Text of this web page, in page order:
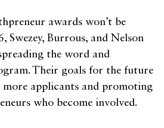
awards won’t be
Swezey, Burrous, and Nelson
the word and
Their goals for the future
applicants and promoting
who become involved.